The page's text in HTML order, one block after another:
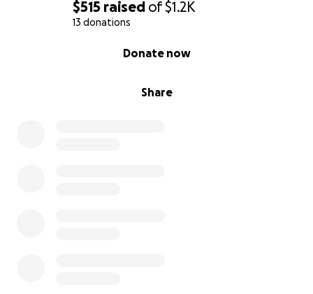
$515 raised of$1.2K
13 donations
Share
Donate now